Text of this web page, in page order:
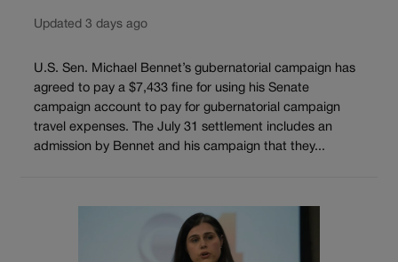
Updated 3 days ago
U.S. Sen. Michael Bennet’s gubernatorial campaign has
agreed to pay a $7,433 fine for using his Senate
campaign account to pay for gubernatorial campaign
travel expenses. The July 31 settlement includes an
admission by Bennet and his campaign that they...